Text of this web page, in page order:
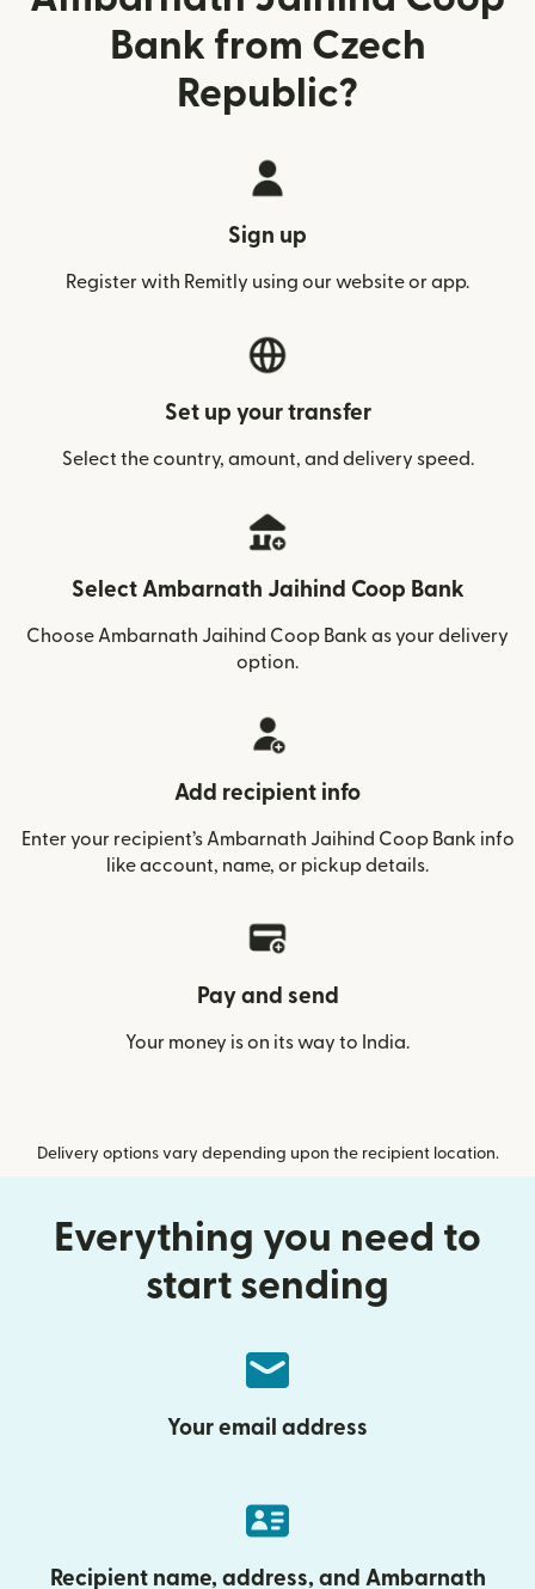
Bank from Czech
Republic?
Sign up
Register with Remitly using our website or app.
Set up your transfer
Select the country, amount, and delivery speed.
Select Ambarnath Jaihind Coop Bank
Choose Ambarnath Jaihind Coop Bank as your delivery
option.
Add recipient info
Enter your recipient’s Ambarnath Jaihind Coop Bank info
like account, name, or pickup details.
Pay and send
Your money is on its way to India.
Delivery options vary depending upon the recipient location.
Everything you need to
start sending
Your email address
Recipient name, address, and Ambarnath